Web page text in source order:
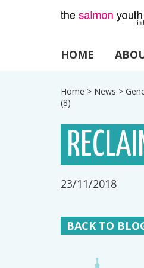
HOME
Home > News >
(8)
23/11/2018
BACK TO